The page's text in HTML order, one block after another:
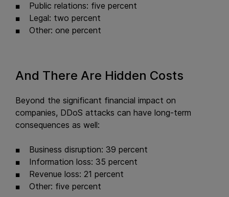
Public relations: five percent
Legal: two percent
Other: one percent
And There Are Hidden Costs
Beyond the significant financial impact on
companies, DDoS attacks can have long-term
consequences as well:
Business disruption: 39 percent
Information loss: 35 percent
Revenue loss: 21 percent
Other: five percent